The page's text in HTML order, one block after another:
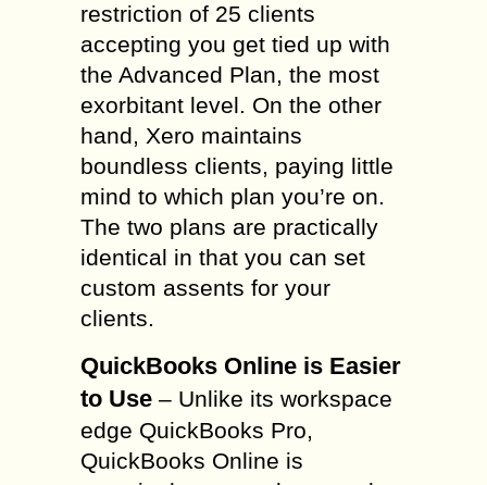
restriction of 25 clients
accepting you get tied up with
the Advanced Plan, the most
exorbitant level. On the other
hand, Xero maintains
boundless clients, paying little
mind to which plan you’re on.
The two plans are practically
identical in that you can set
custom assents for your
clients.
QuickBooks Online is Easier
to Use – Unlike its workspace
edge QuickBooks Pro,
QuickBooks Online is